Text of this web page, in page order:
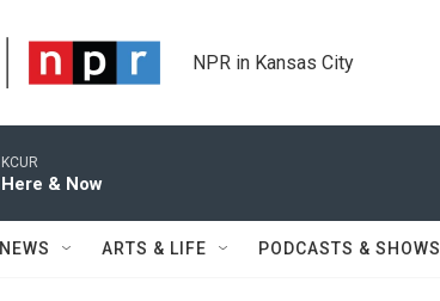
NPR in Kansas City
KCUR
Here & Now
NEWS ARTS & LIFE PODCASTS & SHOWS